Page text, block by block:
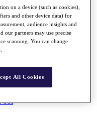
on a device (such as cookies),
and other device data) for
audience insights and
our partners may use precise
scanning. You can change
All Cookies